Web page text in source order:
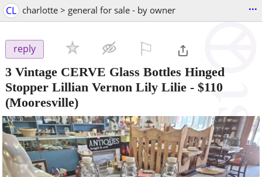
CL charlotte > general for sale - by owner ...
reply
3 Vintage CERVE Glass Bottles Hinged
Stopper Lillian Vernon Lily Lilie - $110
(Mooresville)